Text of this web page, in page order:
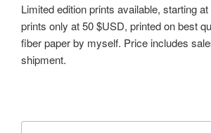
Limited edition prints available, starting
prints only at 50 $USD, printed on best
fiber paper by myself. Price includes
shipment.